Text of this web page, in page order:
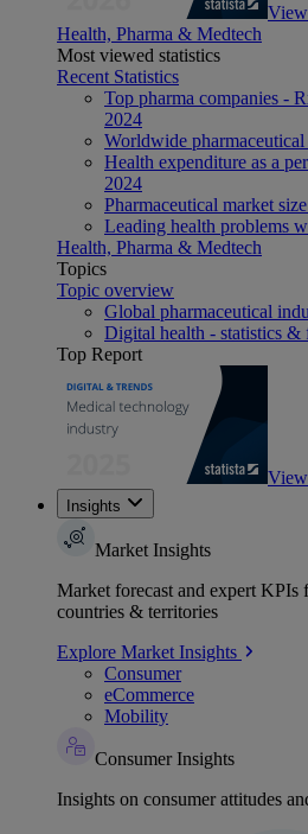
Health, Pharma & Medtech
Most viewed statistics
Recent Statistics
Top pharma companies -
2024
Worldwide
Health expenditure as a
2024
Pharmaceutical market
Leading health problems
Health, Pharma & Medtech
Topics
Topic overview
Global pharmaceutical
Digital health - statistics &
Top Report
Insights
Market Insights
Market forecast and expert KPIs
countries & territories
Explore Market Insights
Consumer
eCommerce
Mobility
Consumer Insights
Insights on consumer attitudes